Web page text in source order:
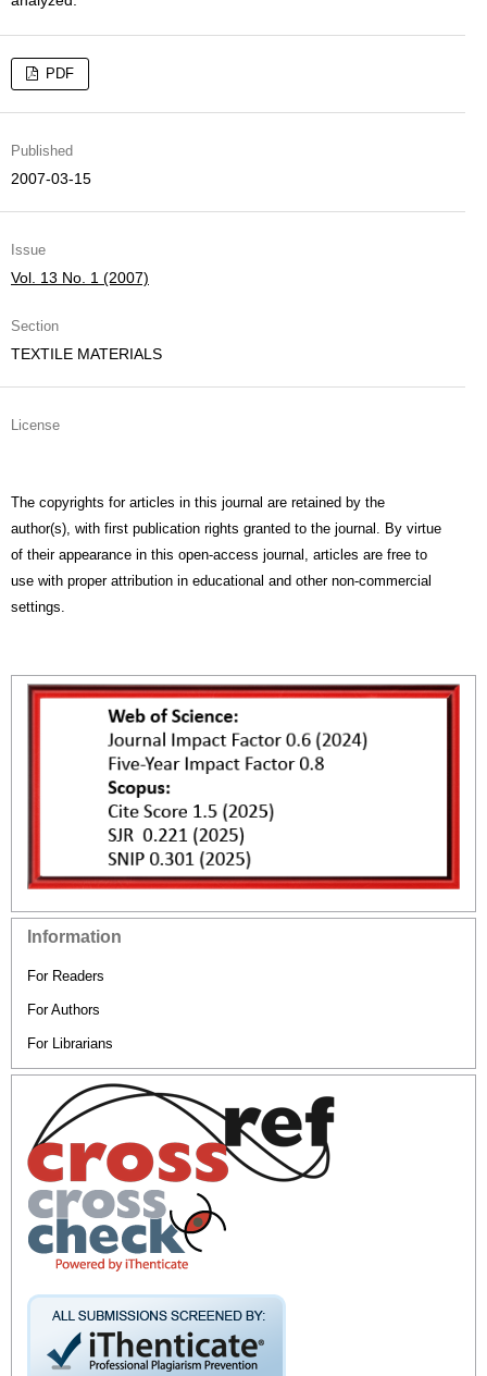
PDF
Published
2007-03-15
Issue
Vol. 13 No. 1 (2007)
Section
TEXTILE MATERIALS
License
The copyrights for articles in this journal are retained by the
author(s), with first publication rights granted to the journal. By virtue
of their appearance in this open-access journal, articles are free to
use with proper attribution in educational and other non-commercial
settings.
Information
For Readers
For Authors
For Librarians